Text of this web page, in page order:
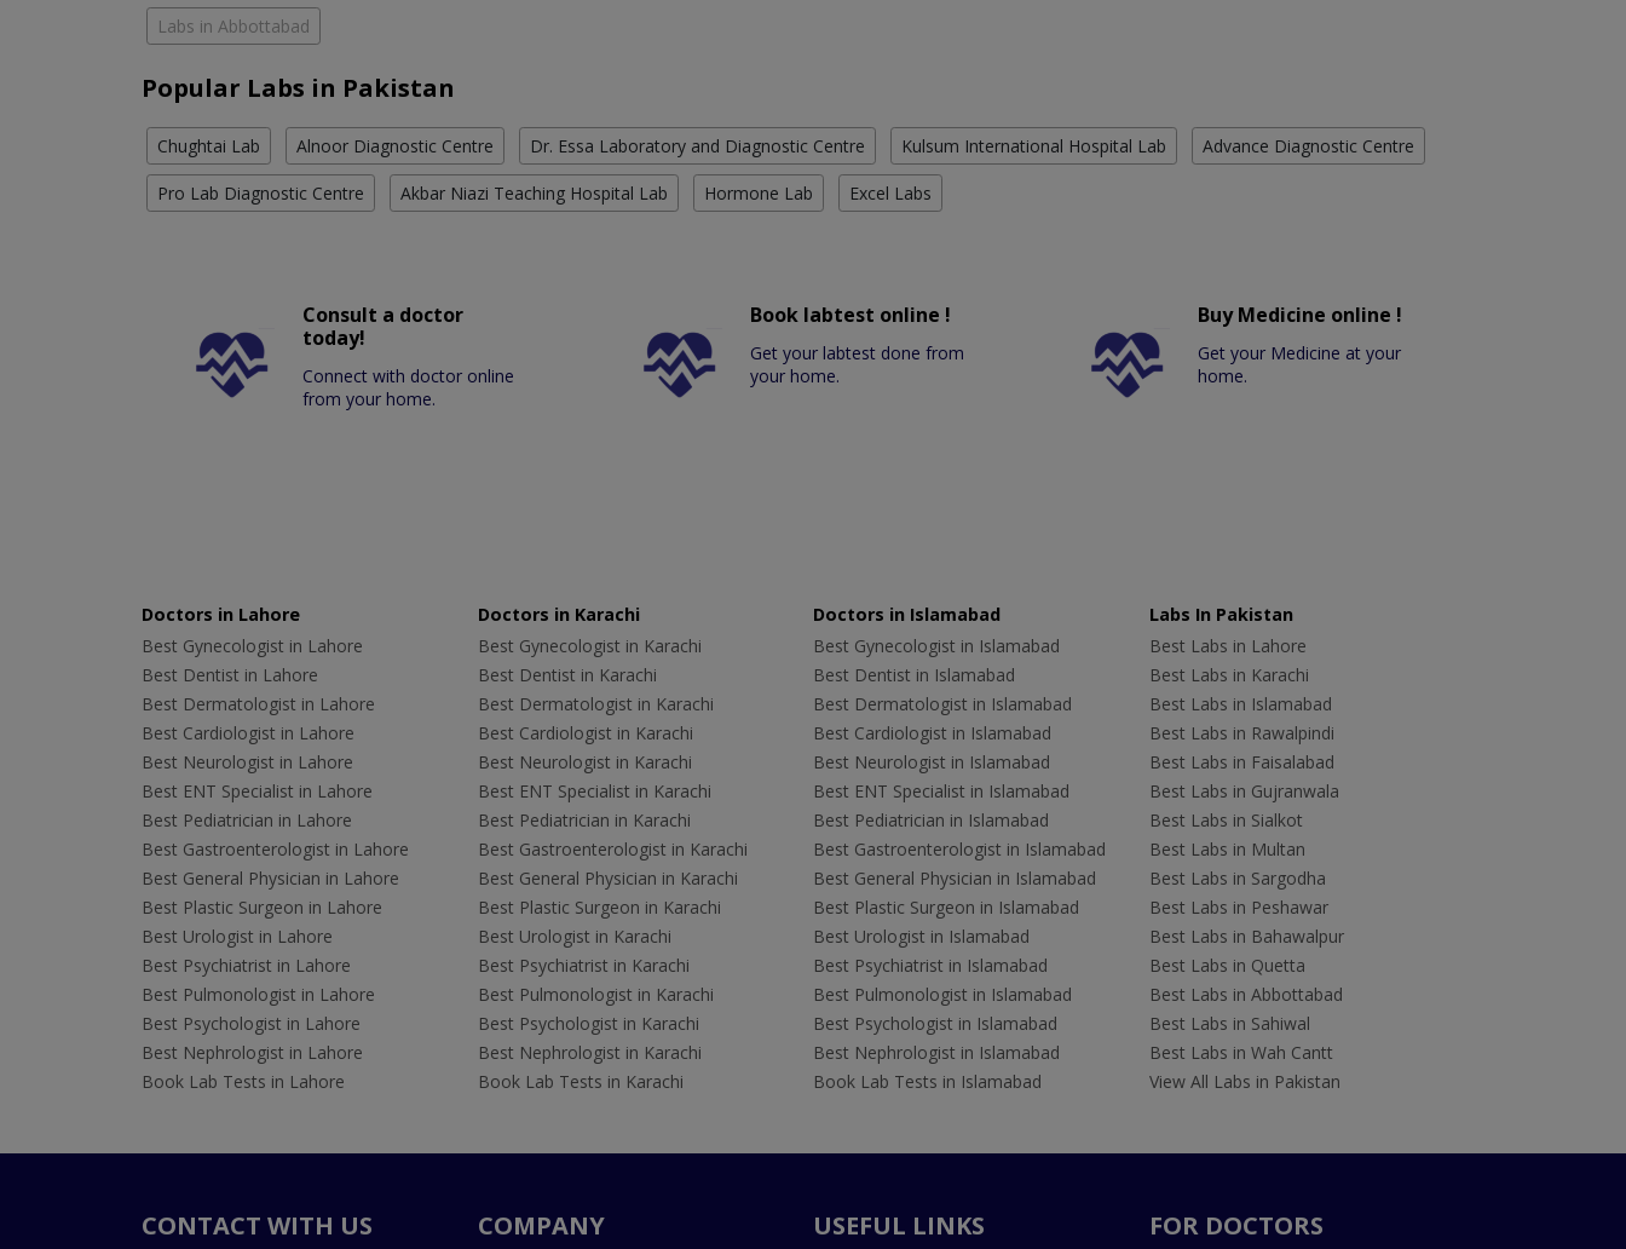
Labs in Abbottabad
Popular Labs in Pakistan
Chughtai Lab Alnoor Diagnostic Centre Dr. Essa Laboratory and Diagnostic Centre Kulsum International Hospital Lab Advance Diagnostic Centre
Pro Lab Diagnostic Centre Akbar Niazi Teaching Hospital Lab Hormone Lab Excel Labs
Consult a doctor
today!
Connect with doctor online
from your home.
Book labtest online !
Get your labtest done from
your home.
Buy Medicine online !
Get your Medicine at your
home.
Doctors in Lahore
Best Gynecologist in Lahore
Best Dentist in Lahore
Best Dermatologist in Lahore
Best Cardiologist in Lahore
Best Neurologist in Lahore
Best ENT Specialist in Lahore
Best Pediatrician in Lahore
Best Gastroenterologist in Lahore
Best General Physician in Lahore
Best Plastic Surgeon in Lahore
Best Urologist in Lahore
Best Psychiatrist in Lahore
Best Pulmonologist in Lahore
Best Psychologist in Lahore
Best Nephrologist in Lahore
Book Lab Tests in Lahore
Doctors in Karachi
Best Gynecologist in Karachi
Best Dentist in Karachi
Best Dermatologist in Karachi
Best Cardiologist in Karachi
Best Neurologist in Karachi
Best ENT Specialist in Karachi
Best Pediatrician in Karachi
Best Gastroenterologist in Karachi
Best General Physician in Karachi
Best Plastic Surgeon in Karachi
Best Urologist in Karachi
Best Psychiatrist in Karachi
Best Pulmonologist in Karachi
Best Psychologist in Karachi
Best Nephrologist in Karachi
Book Lab Tests in Karachi
Doctors in Islamabad
Best Gynecologist in Islamabad
Best Dentist in Islamabad
Best Dermatologist in Islamabad
Best Cardiologist in Islamabad
Best Neurologist in Islamabad
Best ENT Specialist in Islamabad
Best Pediatrician in Islamabad
Best Gastroenterologist in Islamabad
Best General Physician in Islamabad
Best Plastic Surgeon in Islamabad
Best Urologist in Islamabad
Best Psychiatrist in Islamabad
Best Pulmonologist in Islamabad
Best Psychologist in Islamabad
Best Nephrologist in Islamabad
Book Lab Tests in Islamabad
Labs In Pakistan
Best Labs in Lahore
Best Labs in Karachi
Best Labs in Islamabad
Best Labs in Rawalpindi
Best Labs in Faisalabad
Best Labs in Gujranwala
Best Labs in Sialkot
Best Labs in Multan
Best Labs in Sargodha
Best Labs in Peshawar
Best Labs in Bahawalpur
Best Labs in Quetta
Best Labs in Abbottabad
Best Labs in Sahiwal
Best Labs in Wah Cantt
View All Labs in Pakistan
CONTACT WITH US COMPANY USEFUL LINKS FOR DOCTORS